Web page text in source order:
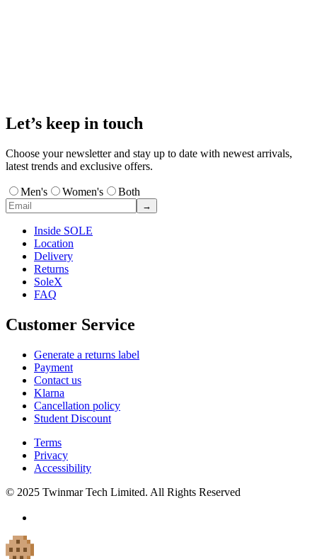
Let’s keep in touch
Choose your newsletter and stay up to date with newest arrivals,
latest trends and exclusive offers.
Men's Women's Both
→
Inside SOLE
Location
Delivery
Returns
SoleX
FAQ
Customer Service
Generate a returns label
Payment
Contact us
Klarna
Cancellation policy
Student Discount
Terms
Privacy
Accessibility
© 2025 Twinmar Tech Limited. All Rights Reserved